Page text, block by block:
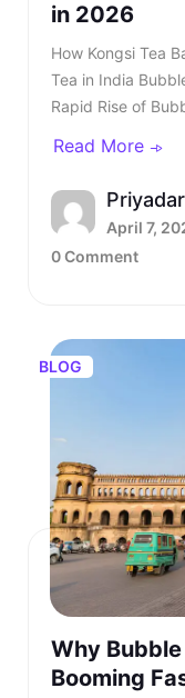
in 2026
How Kongsi Tea Bar Is Shaping the Future of Bubble Tea in India Bubble tea in India Introduction: The Rapid Rise of Bubble Tea in India The growth of bubble tea in India is one of the most exciting developments in the country’s modern beverage landscape. Over the last few years, consumer preferences have undergone a significant transformation, shifting away from traditional beverages like chai and coffee towards global, experience-driven drinks. Initially, bubble tea in India was limited to a niche audience in metropolitan cities, where awareness was driven by exposure to international markets. However, with the rise of social media, influencer culture, and global food trends, the category quickly gained traction. TL;DR: Bubble tea in India is rapidly growing as consumer preferences shift toward premium, customisable beverages. The business offers strong margins of up to 70%. The bubble tea market is projected to reach $725–930 million by 2030, making it a high-growth opportunity. For entrepreneurs, a bubble tea franchise in India typically requires ₹20–₹30 lakhs with an ROI in 15-18 months. Kongsi Tea Bar stands out due to authentic ingredients, diverse menus, and proven models, making bubble tea one of the most promising F&B business opportunities in 2026. Today, bubble tea outlets are present in malls, high streets, and tech parks, attracting a wide customer base that includes students, professionals, and families. Franchise Enquiry Enter 10-digit number Budget* ₹20–25 lakhs ₹25–30 lakhs Franchise Model* Cafe Model Food Court Kiosk Model Standalone Model Submit Thank you for showing your interest in our franchise. Our team will get in touch with you soon. @keyframes blinkError { 0%,100%{box-shadow:0 0 0 0 rgba(229,62,62,0)} 50%{box-shadow:0 0 0 3px rgba(229,62,62,.35)} } .error-blink { animation: blinkError .25s ease-in-out 5; border-color:#e53e3e !important; outline:none; } const form = document.getElementById('franchiseForm'); const phoneInput = document.getElementById('contactNumber'); const phoneError = document.getElementById('contactError'); const thankYou = document.getElementById('thankYouMsg'); // Allow only digits, max 10 phoneInput.addEventListener('input', () => { phoneInput.value = phoneInput.value.replace(/\D/g, '').slice(0, 10); if (phoneInput.value.length === 10) { phoneInput.classList.remove('error-blink'); phoneError.style.display = 'none'; phoneInput.setAttribute('aria-invalid', 'false'); } }); function showPhoneError() { phoneInput.classList.remove('error-blink'); void phoneInput.offsetWidth; phoneInput.classList.add('error-blink'); phoneError.style.display = 'inline-block'; phoneInput.setAttribute('aria-invalid', 'true'); phoneInput.focus(); } form.addEventListener('submit', function (e) { if (!/^\d{10}$/.test(phoneInput.value)) { e.preventDefault(); showPhoneError(); return false; } e.preventDefault(); const data = new FormData(form); fetch(form.action, { method: 'POST', body: data }).then(res => { if (res.ok) { form.reset(); thankYou.style.display = 'block'; phoneError.style.display = 'none'; phoneInput.classList.remove('error-blink'); setTimeout(() => { thankYou.style.display = 'none'; }, 5000); } else { alert('Something went wrong.
Read More
April 7,
0 Comment
BLOG
Why
Booming